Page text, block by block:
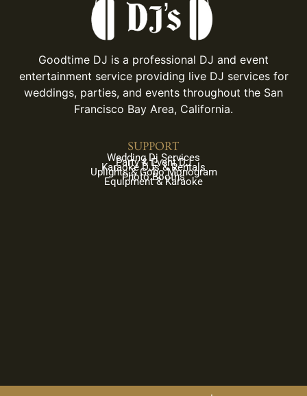
Goodtime DJ is a professional DJ and event
entertainment service providing live DJ services for
weddings, parties, and events throughout the San
Francisco Bay Area, California.
SUPPORT
Wedding Dj Services
Party & Event DJ
Karaoke DJs & Rentals
Uplights & Gobo Monogram
Photo Booths
Equipment & Karaoke